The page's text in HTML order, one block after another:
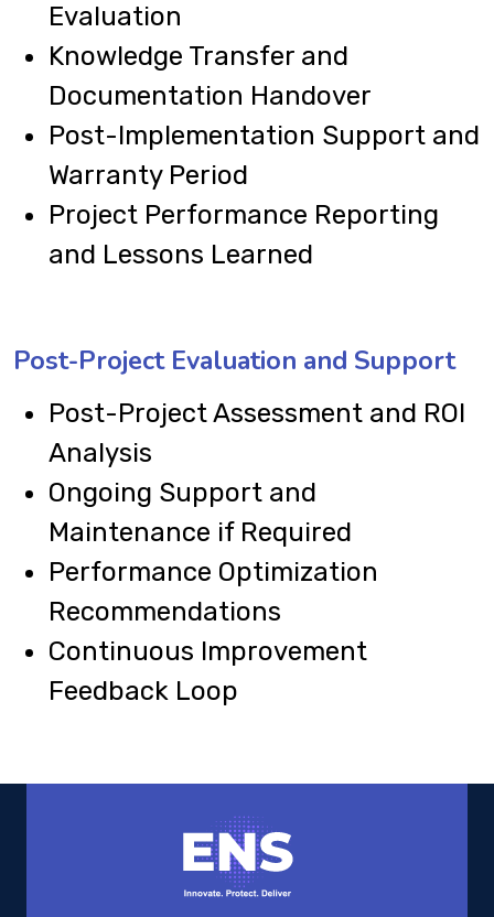
Evaluation
Knowledge Transfer and
Documentation Handover
Post-Implementation Support and
Warranty Period
Project Performance Reporting
and Lessons Learned
Post-Project Evaluation and Support
Post-Project Assessment and ROI
Analysis
Ongoing Support and
Maintenance if Required
Performance Optimization
Recommendations
Continuous Improvement
Feedback Loop